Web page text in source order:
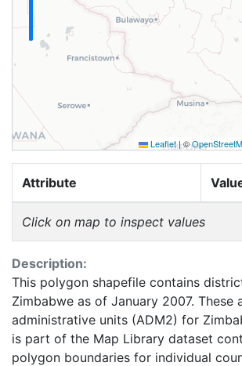
Leaflet |©
Attribute
Click on map to inspect values
Description:
This polygon shapefile contains
Zimbabwe as of January 2007. These
administrative units (ADM2) for
is part of the Map Library dataset
polygon boundaries for individual